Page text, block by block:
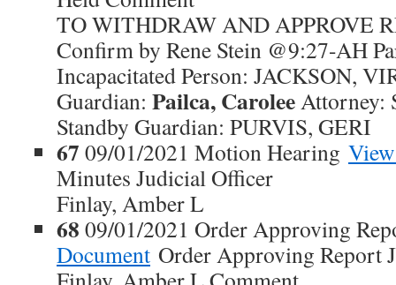
TO WITHDRAW AND APPROVE
Confirm by Rene Stein @9:27-AH
Incapacitated Person: JACKSON,
Guardian: Pailca, CaroleeAttorney:
Standby Guardian: PURVIS, GERI
67 09/01/2021 Motion Hearing
Minutes Judicial Officer
Finlay, Amber L
68 09/01/2021 Order Approving
Document Order Approving Report